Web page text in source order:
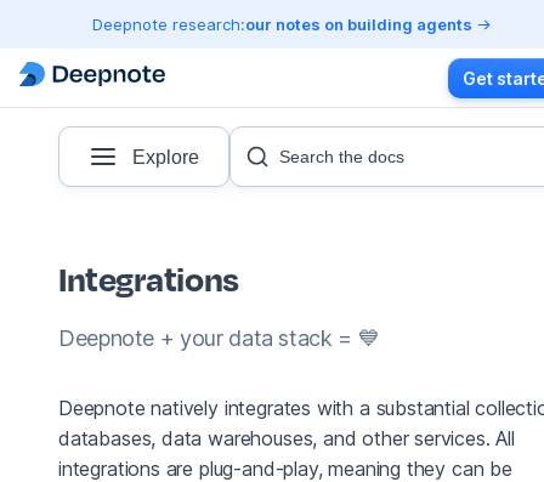
Deepnote research:our notes on building agents
Get
Explore Search the docs
Integrations
Deepnote + your data stack = 💙
Deepnote natively integrates with a substantial
databases, data warehouses, and other services. All
integrations are plug-and-play, meaning they can be